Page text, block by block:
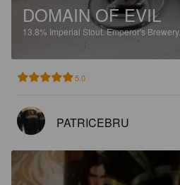
DOMAIN OF EVIL
13.8% Imperial Stout.Emperor's Brewery.
5.0
PATRICEBRU